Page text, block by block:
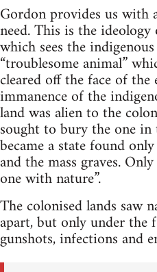
Gordon provides us with
need. This is the
which sees the
“troublesome animal”
cleared off the face of the
immanence of the
land was alien to the
sought to bury the one
became a state found
and the mass graves.
one with nature”.
The colonised lands saw
apart, but only under the
gunshots, infections and